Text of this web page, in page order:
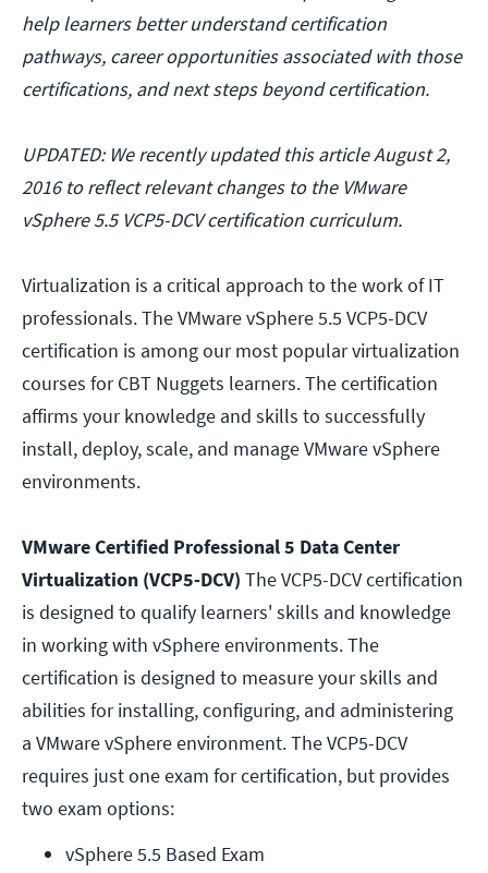
help learners better understand certification
pathways, career opportunities associated with those
certifications, and next steps beyond certification.
UPDATED: We recently updated this article August 2,
2016 to reflect relevant changes to the VMware
vSphere 5.5 VCP5-DCV certification curriculum.
Virtualization is a critical approach to the work of IT
professionals. The VMware vSphere 5.5 VCP5-DCV
certification is among our most popular virtualization
courses for CBT Nuggets learners. The certification
affirms your knowledge and skills to successfully
install, deploy, scale, and manage VMware vSphere
environments.
VMware Certified Professional 5 Data Center
Virtualization (VCP5-DCV) The VCP5-DCV certification
is designed to qualify learners' skills and knowledge
in working with vSphere environments. The
certification is designed to measure your skills and
abilities for installing, configuring, and administering
a VMware vSphere environment. The VCP5-DCV
requires just one exam for certification, but provides
two exam options:
vSphere 5.5 Based Exam